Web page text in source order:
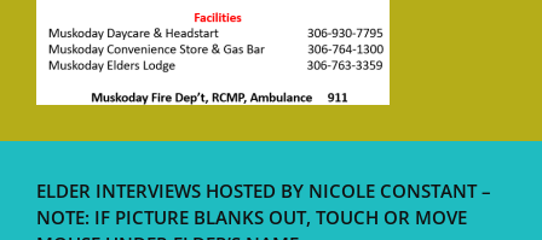
ELDER INTERVIEWS HOSTED BY NICOLE CONSTANT –
NOTE: IF PICTURE BLANKS OUT, TOUCH OR MOVE